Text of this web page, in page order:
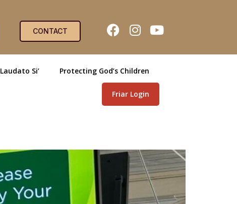
CONTACT
Laudato Si’ Protecting God’s Children
Friar Login